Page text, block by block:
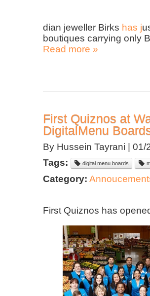
dian jeweller Birks has j
boutiques carrying only
Read more »
First Quiznos at
DigitalMenu
By Hussein Tayrani | 01/
Tags:
digital menu boards
Category:
​First Quiznos has